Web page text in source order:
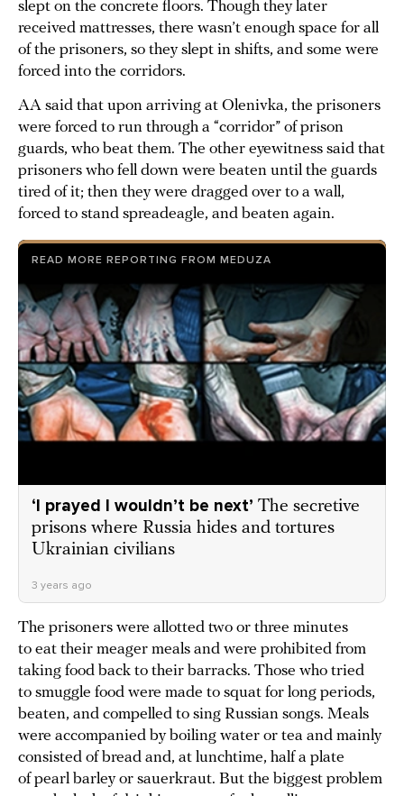
slept on the concrete floors. Though they later
received mattresses, there wasn’t enough space for all
of the prisoners, so they slept in shifts, and some were
forced into the corridors.
AA said that upon arriving at Olenivka, the prisoners
were forced to run through a “corridor” of prison
guards, who beat them. The other eyewitness said that
prisoners who fell down were beaten until the guards
tired of it; then they were dragged over to a wall,
forced to stand spreadeagle, and beaten again.
READ MORE REPORTING FROM MEDUZA
‘I prayed I wouldn’t be next’ The secretive
prisons where Russia hides and tortures
Ukrainian civilians
3 years ago
The prisoners were allotted two or three minutes
to eat their meager meals and were prohibited from
taking food back to their barracks. Those who tried
to smuggle food were made to squat for long periods,
beaten, and compelled to sing Russian songs. Meals
were accompanied by boiling water or tea and mainly
consisted of bread and, at lunchtime, half a plate
of pearl barley or sauerkraut. But the biggest problem